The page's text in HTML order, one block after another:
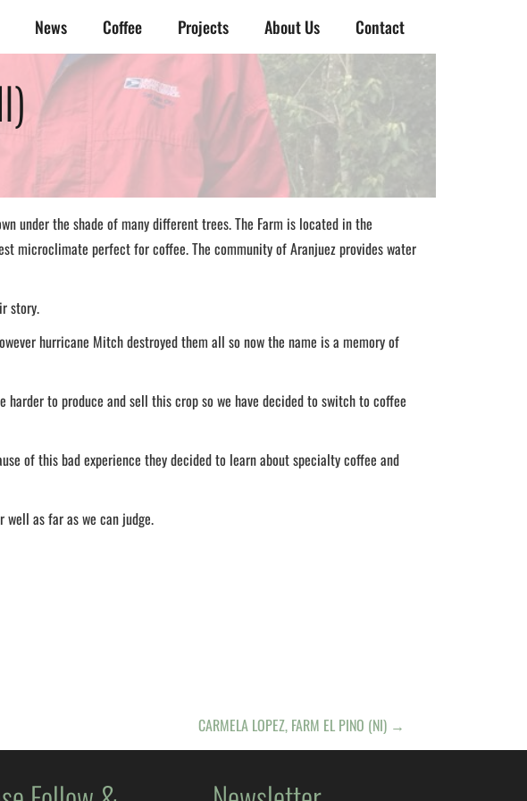
News Coffee Projects About Us Contact
under the shade of many different trees. The Farm is located in the
microclimate perfect for coffee. The community of Aranjuez provides water
story.
hurricane Mitch destroyed them all so now the name is a memory of
to produce and sell this crop so we have decided to switch to coffee
of this bad experience they decided to learn about specialty coffee and
as far as we can judge.
CARMELA LOPEZ, FARM EL PINO (NI) →